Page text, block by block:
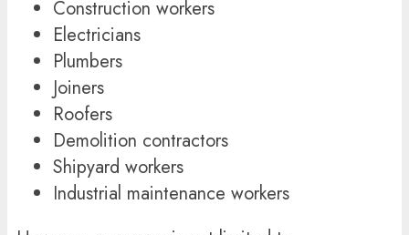
Construction workers
Electricians
Plumbers
Joiners
Roofers
Demolition contractors
Shipyard workers
Industrial maintenance workers